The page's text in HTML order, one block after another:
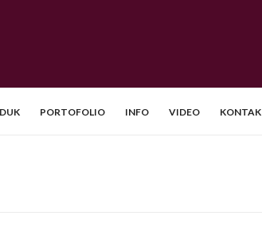
PORTOFOLIO INFO VIDEO KONTAK